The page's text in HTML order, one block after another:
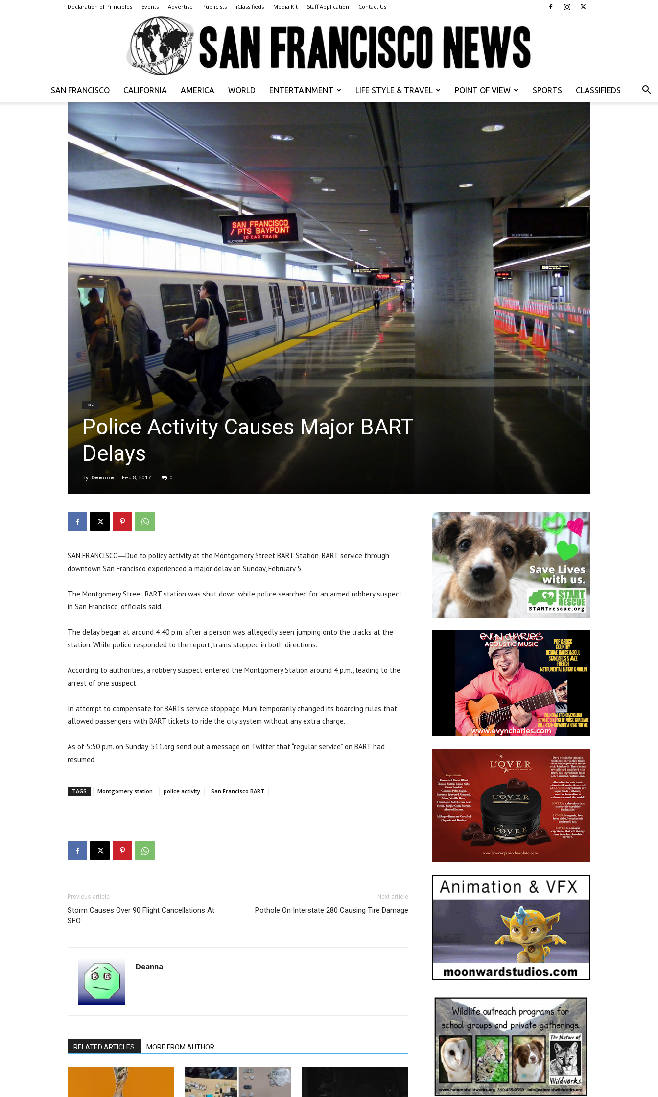
Declaration of Principles Events Advertise Publicists iClassifieds Media Kit Staff Application Contact Us
Francisco
News
SAN FRANCISCO CALIFORNIA AMERICA WORLD ENTERTAINMENT LIFE STYLE & TRAVEL POINT OF VIEW SPORTS CLASSIFIEDS
Local
Police Activity Causes Major BART
Delays
By Deanna - Feb 8, 2017 0
SAN FRANCISCO―Due to policy activity at the Montgomery Street BART Station, BART service through
downtown San Francisco experienced a major delay on Sunday, February 5.
The Montgomery Street BART station was shut down while police searched for an armed robbery suspect
in San Francisco, officials said.
The delay began at around 4:40 p.m. after a person was allegedly seen jumping onto the tracks at the
station. While police responded to the report, trains stopped in both directions.
According to authorities, a robbery suspect entered the Montgomery Station around 4 p.m., leading to the
arrest of one suspect.
In attempt to compensate for BARTs service stoppage, Muni temporarily changed its boarding rules that
allowed passengers with BART tickets to ride the city system without any extra charge.
As of 5:50 p.m. on Sunday, 511.org send out a message on Twitter that “regular service” on BART had
resumed.
TAGS Montgomery station police activity San Francisco BART
Previous article
Storm Causes Over 90 Flight Cancellations At
SFO
Next article
Pothole On Interstate 280 Causing Tire Damage
Deanna
RELATED ARTICLES MORE FROM AUTHOR